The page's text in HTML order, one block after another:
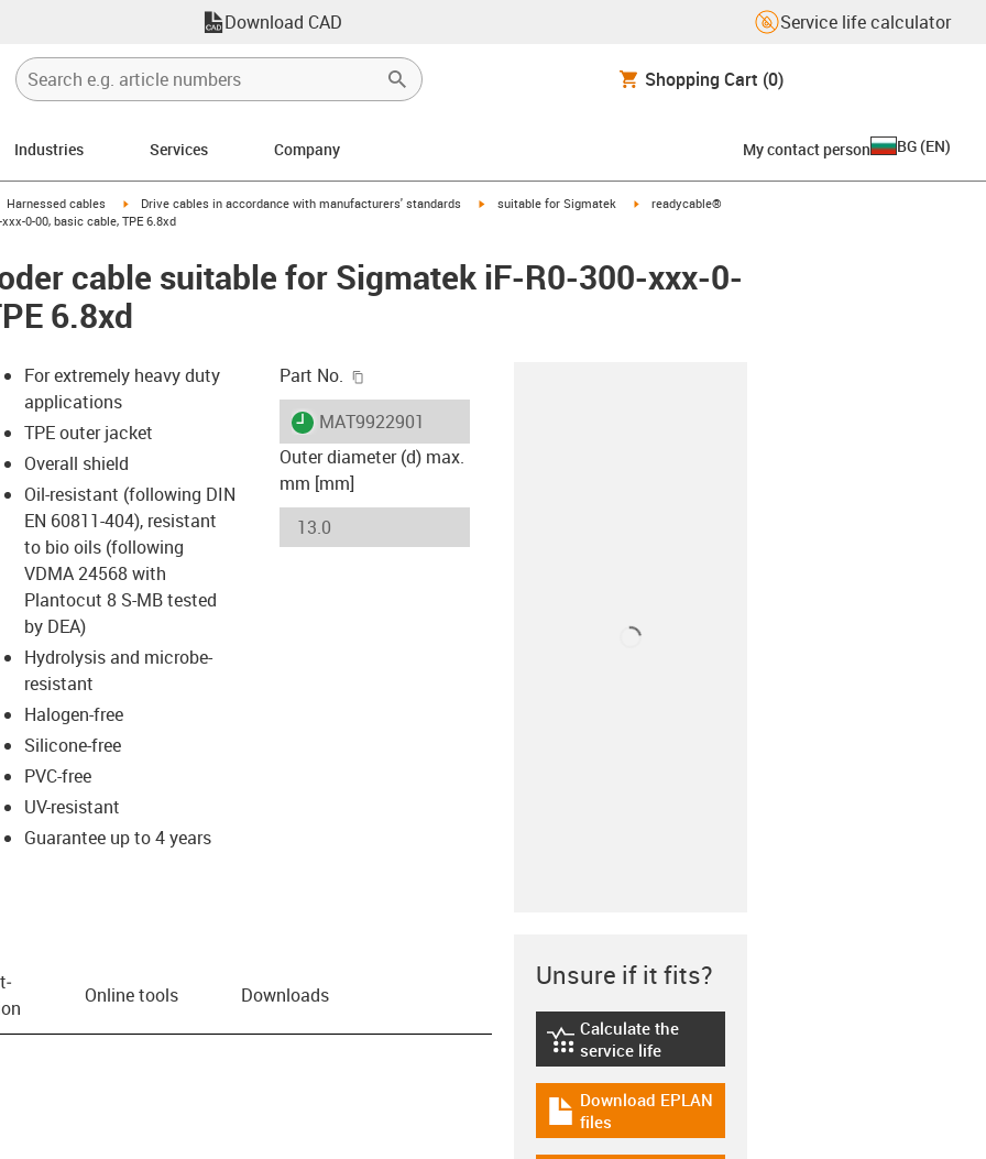
Download CAD Service life calculator
Shopping Cart (0)
Industries Services Company My contact person BG (EN)
icon-arrow-right
Harnessed cables igus-icon-arrow-right
Drive cables in accordance with manufacturers' standards igus-icon-arrow-right
suitable for Sigmatek igus-icon-arrow-right
readycable®
0-00, basic cable, TPE 6.8xd
cable suitable for Sigmatek iF-R0-300-xxx-0-
6.8xd
icon-lupe
icon-lupe
icon-lupe
icon-lupe
icon-arrow-right
For extremely heavy duty
applications
TPE outer jacket
Overall shield
Oil-resistant (following DIN
EN 60811-404), resistant
to bio oils (following
VDMA 24568 with
Plantocut 8 S-MB tested
by DEA)
Hydrolysis and microbe-
resistant
Halogen-free
Silicone-free
PVC-free
UV-resistant
Guarantee up to 4 years
Part No.
igus-icon-lieferzeit
MAT9922901
Outer diameter (d) max.
mm [mm]
Online tools Downloads
Unsure if it fits?
igus-icon-lebensdauerrechner
Calculate the
service life
igus-icon-download-plan
Download EPLAN
files